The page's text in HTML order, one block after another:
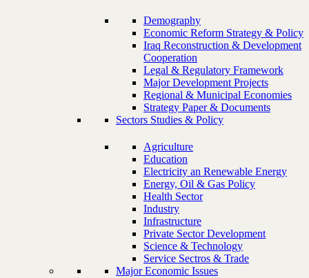
Demography
Economic Reform Strategy & Policy
Iraq Reconstruction & Development
Cooperation
Legal & Regulatory Framework
Major Development Projects
Regional & Municipal Economies
Strategy Paper & Documents
Sectors Studies & Policy
Agriculture
Education
Electricity an Renewable Energy
Energy, Oil & Gas Policy
Health Sector
Industry
Infrastructure
Private Sector Development
Science & Technology
Service Sectros & Trade
Major Economic Issues